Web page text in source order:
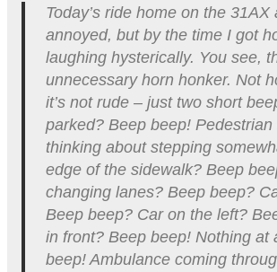
Today’s ride home on the
annoyed, but by the time I got
laughing hysterically. You see,
unnecessary horn honker. Not
it’s not rude – just two short
parked? Beep beep! Pedestrian
thinking about stepping
edge of the sidewalk? Beep
changing lanes? Beep beep?
Beep beep? Car on the left?
in front? Beep beep! Nothing at
beep! Ambulance coming